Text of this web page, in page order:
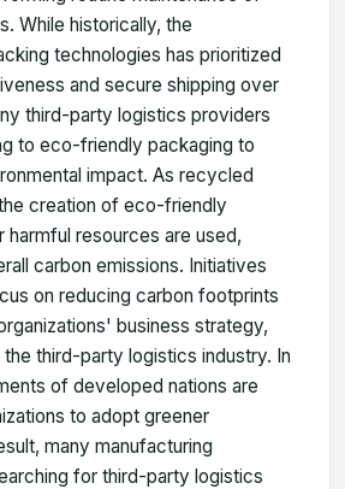
While historically, the
technologies has prioritized
and secure shipping over
third-party logistics providers
to eco-friendly packaging to
impact. As recycled
creation of eco-friendly
harmful resources are used,
carbon emissions. Initiatives
on reducing carbon footprints
business strategy,
third-party logistics industry. In
of developed nations are
to adopt greener
many manufacturing
for third-party logistics